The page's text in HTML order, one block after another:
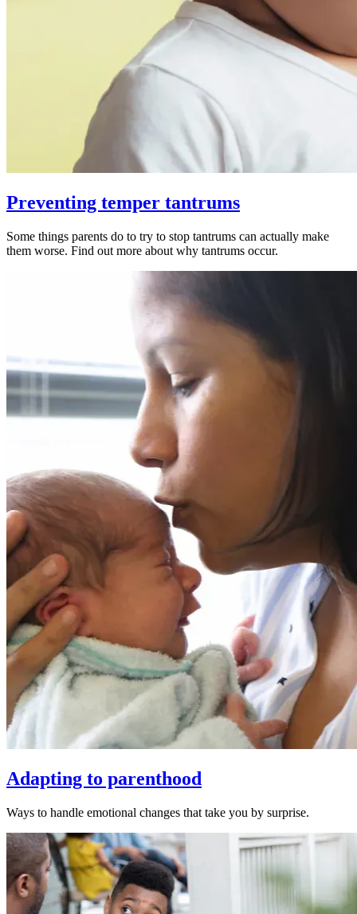
Preventing temper tantrums
Some things parents do to try to stop tantrums can actually make
them worse. Find out more about why tantrums occur.
Adapting to parenthood
Ways to handle emotional changes that take you by surprise.